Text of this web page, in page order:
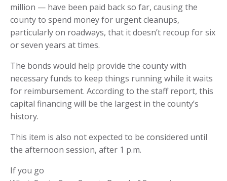
million — have been paid back so far, causing the
county to spend money for urgent cleanups,
particularly on roadways, that it doesn’t recoup for six
or seven years at times.
The bonds would help provide the county with
necessary funds to keep things running while it waits
for reimbursement. According to the staff report, this
capital financing will be the largest in the county’s
history.
This item is also not expected to be considered until
the afternoon session, after 1 p.m.
If you go